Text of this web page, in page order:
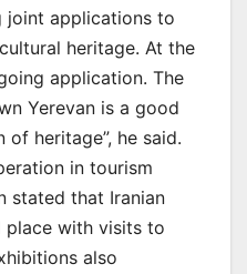
joint applications to
heritage. At the
application. The
Yerevan is a good
heritage”, he said.
in tourism
stated that Iranian
with visits to
also